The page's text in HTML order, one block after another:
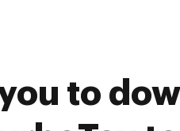
to